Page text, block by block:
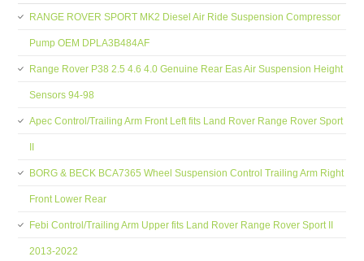
RANGE ROVER SPORT MK2 Diesel Air Ride Suspension Compressor
Pump OEM DPLA3B484AF
Range Rover P38 2.5 4.6 4.0 Genuine Rear Eas Air Suspension Height
Sensors 94-98
Apec Control/Trailing Arm Front Left fits Land Rover Range Rover Sport
BORG & BECK BCA7365 Wheel Suspension Control Trailing Arm Right
Front Lower Rear
Febi Control/Trailing Arm Upper fits Land Rover Range Rover Sport II
2013-2022